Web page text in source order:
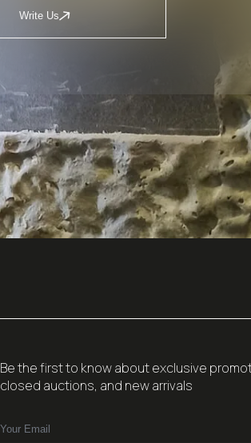
Write Us
Be the first to know about exclusive
closed auctions, and new arrivals